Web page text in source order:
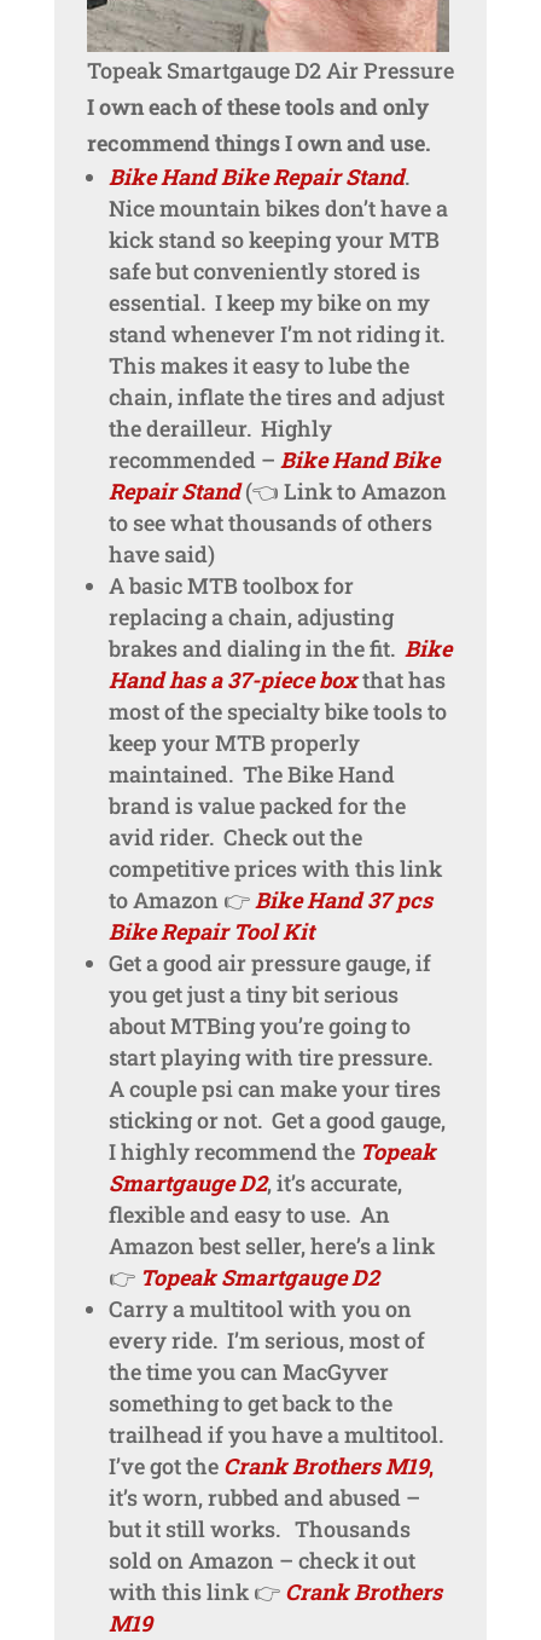
Topeak Smartgauge D2 Air Pressure
I own each of these tools and only
recommend things I own and use.
Bike Hand Bike Repair Stand.
Nice mountain bikes don’t have a
kick stand so keeping your MTB
safe but conveniently stored is
essential. I keep my bike on my
stand whenever I’m not riding it.
This makes it easy to lube the
chain, inflate the tires and adjust
the derailleur. Highly
recommended – Bike Hand Bike
Repair Stand (👈 Link to Amazon
to see what thousands of others
have said)
A basic MTB toolbox for
replacing a chain, adjusting
brakes and dialing in the fit. Bike
Hand has a 37-piece boxthat has
most of the specialty bike tools to
keep your MTB properly
maintained. The Bike Hand
brand is value packed for the
avid rider. Check out the
competitive prices with this link
to Amazon 👉Bike Hand 37 pcs
Bike Repair Tool Kit
Get a good air pressure gauge, if
you get just a tiny bit serious
about MTBing you’re going to
start playing with tire pressure.
A couple psi can make your tires
sticking or not. Get a good gauge,
I highly recommend the Topeak
Smartgauge D2, it’s accurate,
flexible and easy to use. An
Amazon best seller, here’s a link
👉 Topeak Smartgauge D2
Carry a multitool with you on
every ride. I’m serious, most of
the time you can MacGyver
something to get back to the
trailhead if you have a multitool.
I’ve got the Crank Brothers M19,
it’s worn, rubbed and abused –
but it still works. Thousands
sold on Amazon – check it out
with this link 👉 Crank Brothers
M19